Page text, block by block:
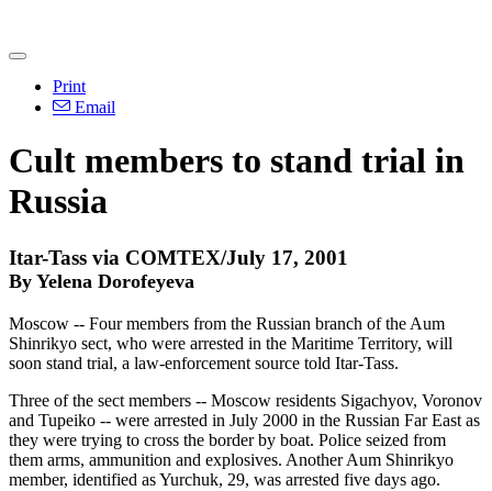
Print
Email
Cult members to stand trial in
Russia
Itar-Tass via COMTEX/July 17, 2001
By Yelena Dorofeyeva
Moscow -- Four members from the Russian branch of the Aum
Shinrikyo sect, who were arrested in the Maritime Territory, will
soon stand trial, a law-enforcement source told Itar-Tass.
Three of the sect members -- Moscow residents Sigachyov, Voronov
and Tupeiko -- were arrested in July 2000 in the Russian Far East as
they were trying to cross the border by boat. Police seized from
them arms, ammunition and explosives. Another Aum Shinrikyo
member, identified as Yurchuk, 29, was arrested five days ago.